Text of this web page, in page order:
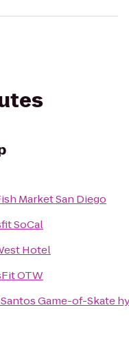
Market San Diego
SoCal
Hotel
OTW
Game-of-Skate